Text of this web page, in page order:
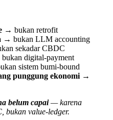
→ bukan retrofit
→ bukan LLM accounting
sekadar CBDC
digital-payment
sistem bumi-bound
punggung ekonomi →
belum capai— karena
bukan value-ledger.